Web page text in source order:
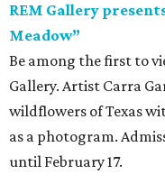
REM Gallery
Meadow”
Be among the first to
Gallery. Artist Carra
wildflowers of Texas
as a photogram.
until February 17.